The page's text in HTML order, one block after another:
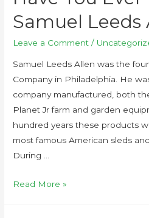
Samuel Leeds
Leave a Comment /
Samuel Leeds Allen was the
Company in Philadelphia. He
company manufactured, both
Planet Jr farm and garden
hundred years these products
most famous American sleds
During …
Read More »